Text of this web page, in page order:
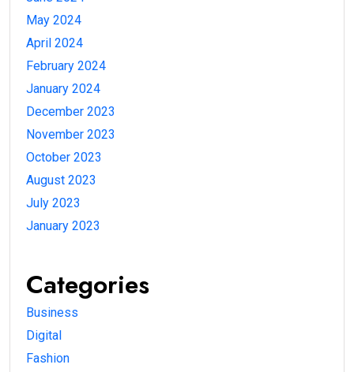
May 2024
April 2024
February 2024
January 2024
December 2023
November 2023
October 2023
August 2023
July 2023
January 2023
Categories
Business
Digital
Fashion